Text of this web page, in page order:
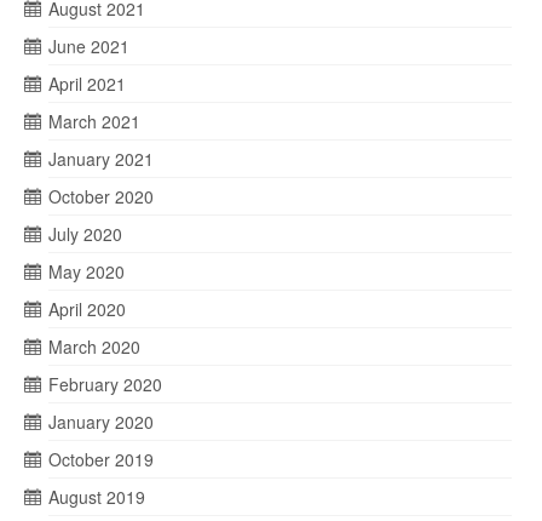
August 2021
June 2021
April 2021
March 2021
January 2021
October 2020
July 2020
May 2020
April 2020
March 2020
February 2020
January 2020
October 2019
August 2019